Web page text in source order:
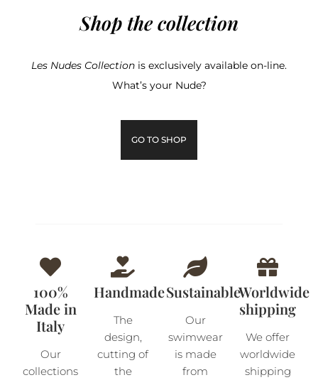
Shop the collection
Les Nudes Collection is exclusively available on-line.
What’s your Nude?
GO TO SHOP
100%
Made in
Italy
Our
collections
Handmade
The
design,
cutting of
the
Sustainable
Our
swimwear
is made
from
Worldwide
shipping
We offer
worldwide
shipping